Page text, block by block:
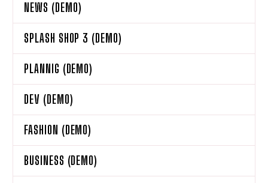
NEWS (DEMO)
SPLASH SHOP 3 (DEMO)
PLANNIG (DEMO)
DEV (DEMO)
FASHION (DEMO)
BUSINESS (DEMO)